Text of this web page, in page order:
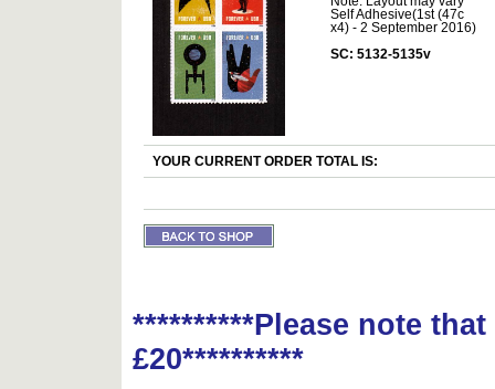
Self Adhesive(1st (47c
x4) - 2 September 2016)
SC: 5132-5135v
YOUR CURRENT ORDER TOTAL IS:
**********Please note
£20**********